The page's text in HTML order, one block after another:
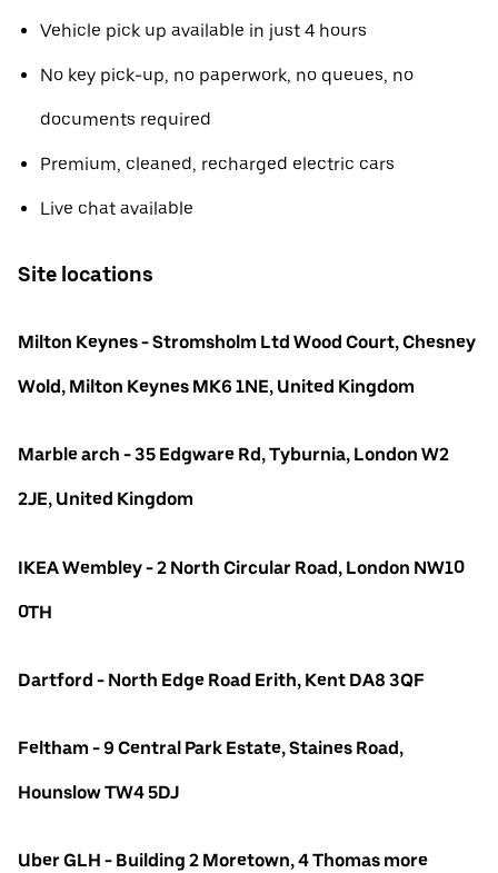
Vehicle pick up available in just 4 hours
No key pick-up, no paperwork, no queues, no
documents required
Premium, cleaned, recharged electric cars
Live chat available
Site locations
Milton Keynes - Stromsholm Ltd Wood Court, Chesney
Wold, Milton Keynes MK6 1NE, United Kingdom
Marble arch - 35 Edgware Rd, Tyburnia, London W2
2JE, United Kingdom
IKEA Wembley - 2 North Circular Road, London NW10
0TH
Dartford - North Edge Road Erith, Kent DA8 3QF
Feltham - 9 Central Park Estate, Staines Road,
Hounslow TW4 5DJ
Uber GLH - Building 2 Moretown, 4 Thomas more